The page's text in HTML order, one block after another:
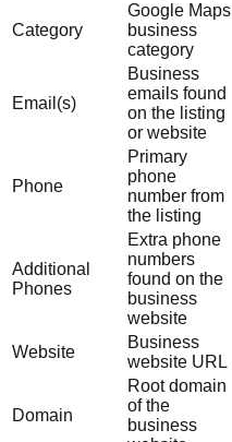
Category
Google Maps
business
category
Email(s)
Business
emails found
on the listing
or website
Phone
Primary
phone
number from
the listing
Additional
Phones
Extra phone
numbers
found on the
business
website
Website
Business
website URL
Domain
Root domain
of the
business